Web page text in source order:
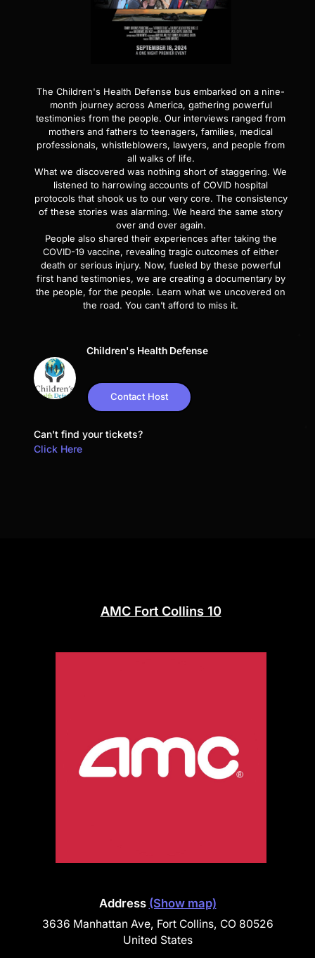
The Children's Health Defense bus embarked on a nine-
month journey across America, gathering powerful
testimonies from the people. Our interviews ranged from
mothers and fathers to teenagers, families, medical
professionals, whistleblowers, lawyers, and people from
all walks of life.
What we discovered was nothing short of staggering. We
listened to harrowing accounts of COVID hospital
protocols that shook us to our very core. The consistency
of these stories was alarming. We heard the same story
over and over again.
People also shared their experiences after taking the
COVID-19 vaccine, revealing tragic outcomes of either
death or serious injury. Now, fueled by these powerful
first hand testimonies, we are creating a documentary by
the people, for the people. Learn what we uncovered on
the road. You can’t afford to miss it.
Children's Health Defense
Contact Host
Can't find your tickets?
Click Here
AMC Fort Collins 10
Address (Show map)
3636 Manhattan Ave, Fort Collins, CO 80526
United States